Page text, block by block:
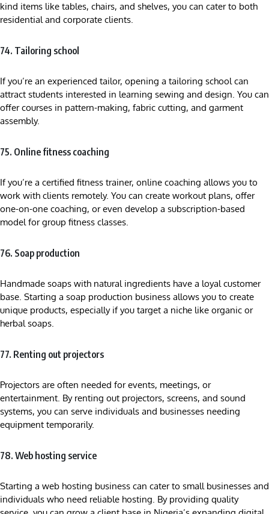
kind items like tables, chairs, and shelves, you can cater to both
residential and corporate clients.
74. Tailoring school
If you’re an experienced tailor, opening a tailoring school can
attract students interested in learning sewing and design. You can
offer courses in pattern-making, fabric cutting, and garment
assembly.
75. Online fitness coaching
If you’re a certified fitness trainer, online coaching allows you to
work with clients remotely. You can create workout plans, offer
one-on-one coaching, or even develop a subscription-based
model for group fitness classes.
76. Soap production
Handmade soaps with natural ingredients have a loyal customer
base. Starting a soap production business allows you to create
unique products, especially if you target a niche like organic or
herbal soaps.
77. Renting out projectors
Projectors are often needed for events, meetings, or
entertainment. By renting out projectors, screens, and sound
systems, you can serve individuals and businesses needing
equipment temporarily.
78. Web hosting service
Starting a web hosting business can cater to small businesses and
individuals who need reliable hosting. By providing quality